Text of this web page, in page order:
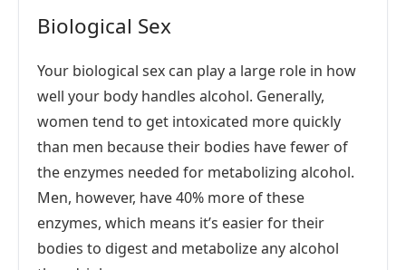
Biological Sex
Your biological sex can play a large role in how
well your body handles alcohol. Generally,
women tend to get intoxicated more quickly
than men because their bodies have fewer of
the enzymes needed for metabolizing alcohol.
Men, however, have 40% more of these
enzymes, which means it’s easier for their
bodies to digest and metabolize any alcohol